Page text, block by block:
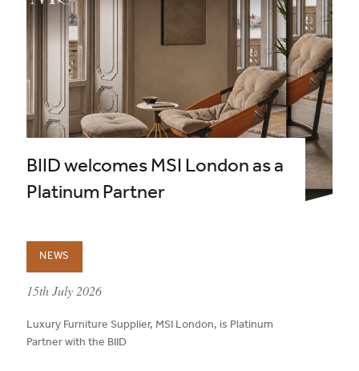
BIID welcomes MSI London as a
Platinum Partner
NEWS
published on:
15th July 2026
Luxury Furniture Supplier, MSI London, is Platinum
Partner with the BIID